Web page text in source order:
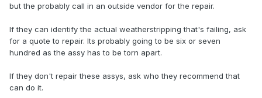
but the probably call in an outside vendor for the repair.
If they can identify the actual weatherstripping that's failing, ask
for a quote to repair. Its probably going to be six or seven
hundred as the assy has to be torn apart.
If they don't repair these assys, ask who they recommend that
can do it.